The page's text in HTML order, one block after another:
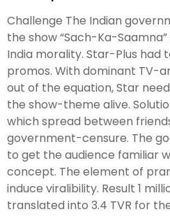
Challenge The Indian
the show “Sach-Ka-
India morality. Star-Plus had
promos. With dominant TV-
out of the equation, Star
the show-theme alive.
which spread between
government-censure. The
to get the audience familiar
concept. The element of
induce viralibility. Result 1
translated into 3.4 TVR for